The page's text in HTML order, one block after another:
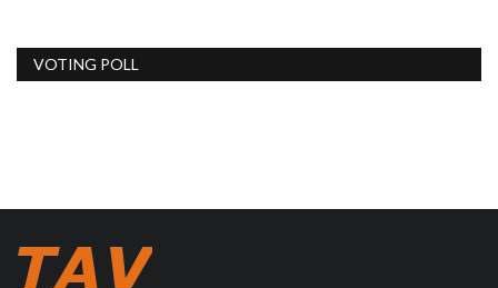
VOTING POLL